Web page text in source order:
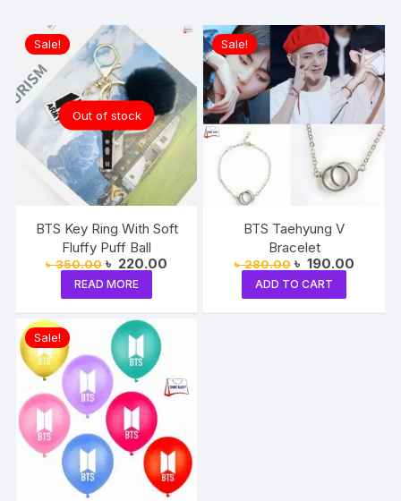
Out of stock
Sale!
BTS Key Ring With Soft
Fluffy Puff Ball
৳350.00 Original
price
was:
৳ 350.00.
৳ 220.00
READ MORE
Sale!
BTS Taehyung V
Bracelet
৳280.00 Original
price
was:
৳ 280.00.
৳ 190.00Current
ADD TO CART
Sale!